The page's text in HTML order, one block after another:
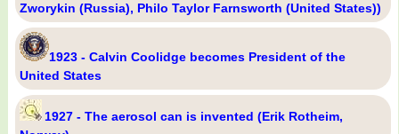
Zworykin (Russia), Philo Taylor Farnsworth (United States))
1923 - Calvin Coolidge becomes President of the
United States
1927 - The aerosol can is invented (Erik Rotheim,